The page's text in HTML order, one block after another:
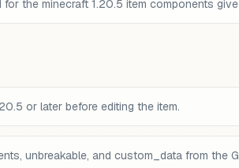
the minecraft 1.20.5 item components
or later before editing the item.
unbreakable, and custom_data from the